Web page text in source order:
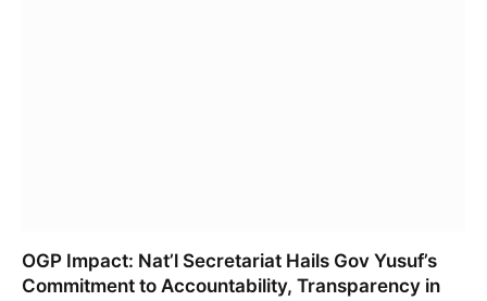
OGP Impact: Nat’l Secretariat Hails Gov Yusuf’s
Commitment to Accountability, Transparency in